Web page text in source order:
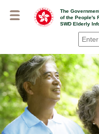
The
of the People's
SWD Elderly